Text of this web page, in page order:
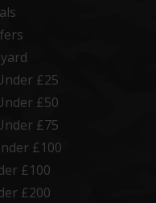
£25
£50
£75
£100
£100
£200